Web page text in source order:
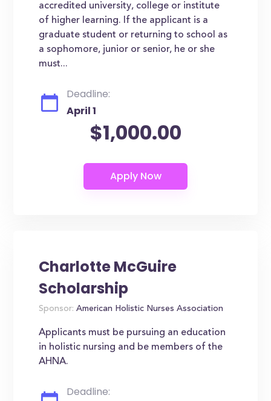
accredited university, college or institute
of higher learning. If the applicant is a
graduate student or returning to school as
a sophomore, junior or senior, he or she
must...
Deadline:
April 1
$1,000.00
Charlotte McGuire
Scholarship
Sponsor: American Holistic Nurses Association
Applicants must be pursuing an education
in holistic nursing and be members of the
AHNA.
Deadline: